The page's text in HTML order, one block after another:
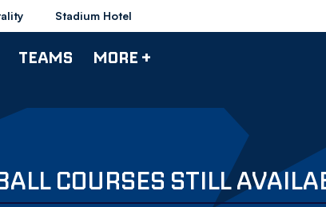
Stadium Hotel
TEAMS MORE +
COURSES STILL